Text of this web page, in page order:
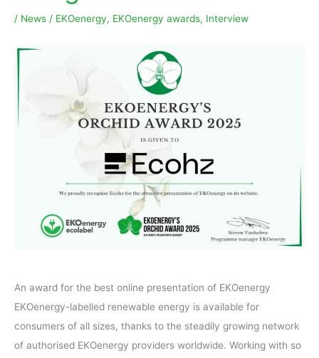
/ News / EKOenergy, EKOenergy awards, Interview
An award for the best online presentation of EKOenergy
EKOenergy-labelled renewable energy is available for
consumers of all sizes, thanks to the steadily growing network
of authorised EKOenergy providers worldwide. Working with so